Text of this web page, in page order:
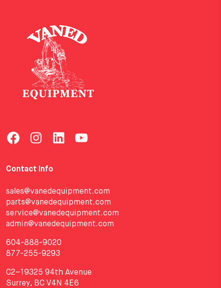
Contact Info
sales@vanedequipment.com
parts@vanedequipment.com
service@vanedequipment.com
admin@vanedequipment.com
604-888-9020
877-255-9293
C2–19325 94th Avenue
Surrey, BC V4N 4E6